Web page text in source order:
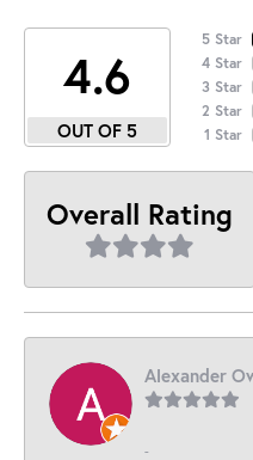
4.6
OUT OF 5
5 Star
4 Star
3 Star
2 Star
1 Star
Overall Rating
Alexander
-